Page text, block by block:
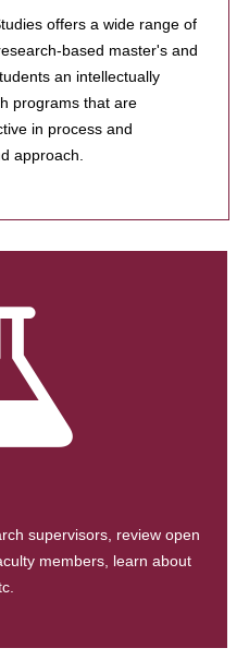
offers a wide range of
based master's and
an intellectually
programs that are
in process and
approach.
supervisors, review open
members, learn about